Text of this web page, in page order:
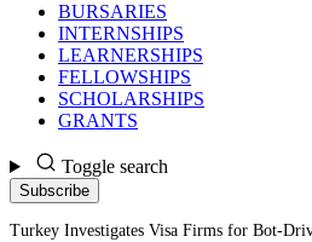
BURSARIES
INTERNSHIPS
LEARNERSHIPS
FELLOWSHIPS
SCHOLARSHIPS
GRANTS
Toggle search
Subscribe
Turkey Investigates Visa Firms for Bot-